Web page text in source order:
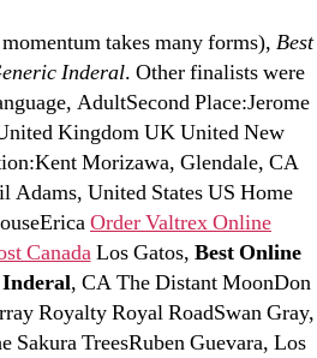
Menu
Pharmacy
Inderal
Post
date
June 25, 2022
For
takes many forms), Best
Inderal. Other finalists were
AdultSecond Place:Jerome
Kingdom UK United New
Morizawa, Glendale, CA
Adams, United States US Home
Order Valtrex Online
CanadaLos Gatos, Best Online
, CA The Distant MoonDon
Royalty Royal RoadSwan Gray,
Sakura TreesRuben Guevara, Los